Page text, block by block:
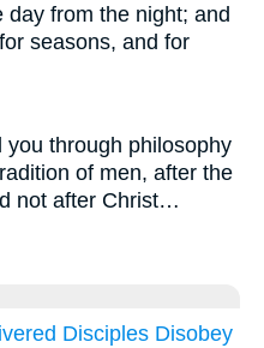
from the night; and
seasons, and for
through philosophy
of men, after the
not after Christ…
Disciples Disobey